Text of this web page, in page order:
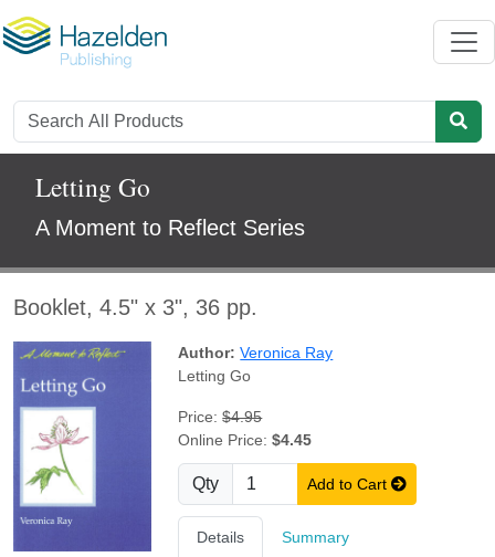
Letting Go
A Moment to Reflect Series
Booklet, 4.5" x 3", 36 pp.
Author: Veronica Ray
Letting Go
Price:$4.95
Online Price:$4.45
Qty Add to Cart
Details Summary